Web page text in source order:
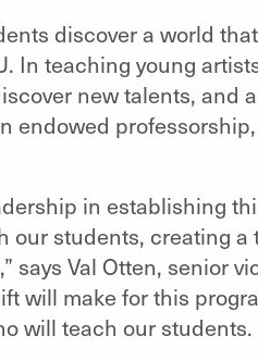
discover a world
In teaching young
new talents, and
endowed
in establishing
our students, creating
says Val Otten, senior
will make for this
will teach our students.